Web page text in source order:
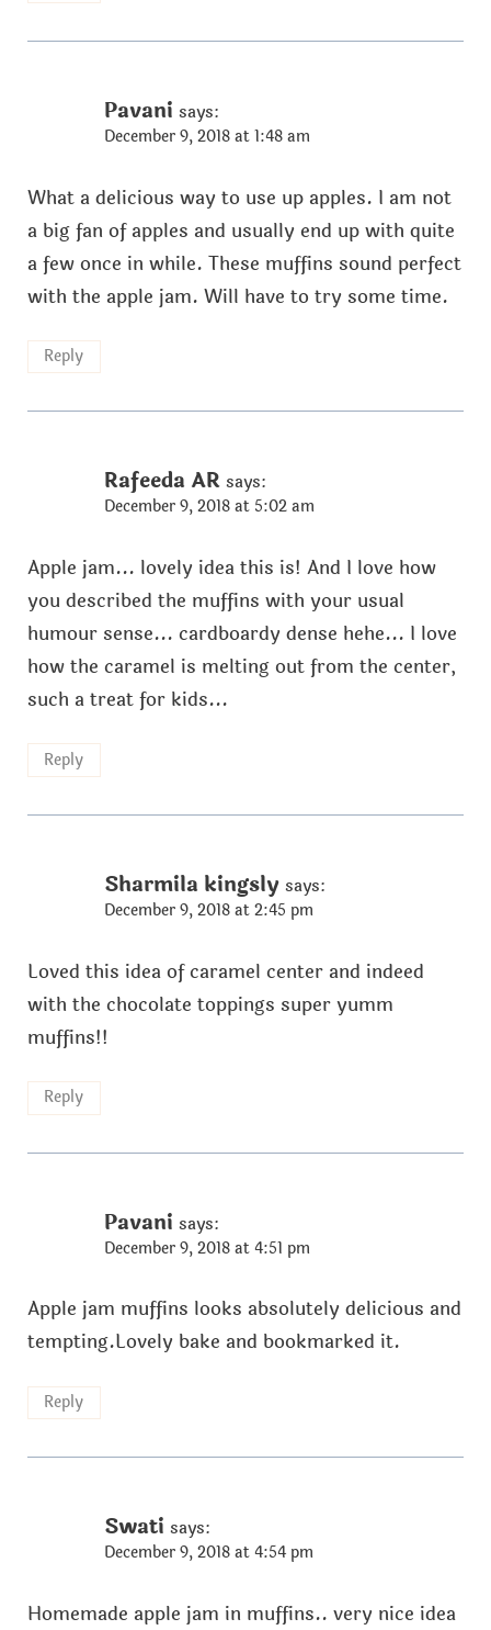
Pavani says:
December 9, 2018 at 1:48 am
What a delicious way to use up apples. I am not
a big fan of apples and usually end up with quite
a few once in while. These muffins sound perfect
with the apple jam. Will have to try some time.
Reply
Rafeeda AR says:
December 9, 2018 at 5:02 am
Apple jam... lovely idea this is! And I love how
you described the muffins with your usual
humour sense... cardboardy dense hehe... I love
how the caramel is melting out from the center,
such a treat for kids...
Reply
Sharmila kingsly says:
December 9, 2018 at 2:45 pm
Loved this idea of caramel center and indeed
with the chocolate toppings super yumm
muffins!!
Reply
Pavani says:
December 9, 2018 at 4:51 pm
Apple jam muffins looks absolutely delicious and
tempting.Lovely bake and bookmarked it.
Reply
Swati says:
December 9, 2018 at 4:54 pm
Homemade apple jam in muffins.. very nice idea